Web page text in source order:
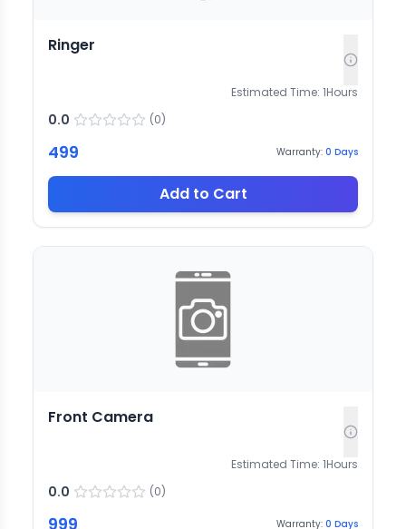
Ringer
Estimated Time: 1Hours
0.0 (0)
499 Warranty: 0 Days
Add to Cart
Front Camera
Estimated Time: 1Hours
0.0 (0)
999 Warranty: 0 Days